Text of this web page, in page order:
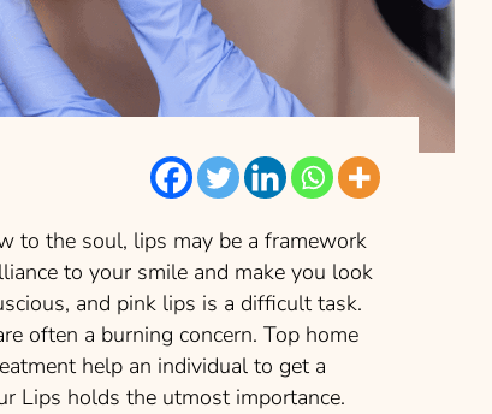
to the soul, lips may be a framework
to your smile and make you look
and pink lips is a difficult task.
often a burning concern. Top home
help an individual to get a
Lips holds the utmost importance.